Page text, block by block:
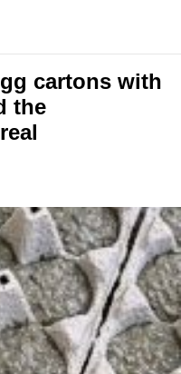
cartons with
the